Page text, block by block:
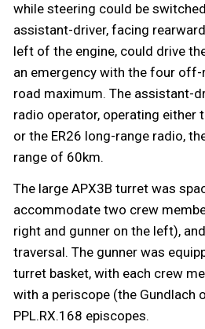
while steering could be
assistant-driver, facing
left of the engine, could drive
an emergency with the four
road maximum. The assistant-
radio operator, operating either
or the ER26 long-range radio,
range of 60km.
The large APX3B turret was
accommodate two crew
right and gunner on the left),
traversal. The gunner was
turret basket, with each crew
with a periscope (the Gundlach
PPL.RX.168 episcopes.